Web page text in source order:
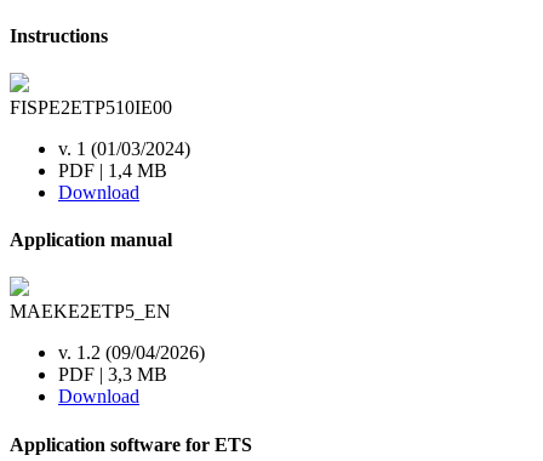
Instructions
FISPE2ETP510IE00
v. 1 (01/03/2024)
PDF | 1,4 MB
Download
Application manual
MAEKE2ETP5_EN
v. 1.2 (09/04/2026)
PDF | 3,3 MB
Download
Application software for ETS